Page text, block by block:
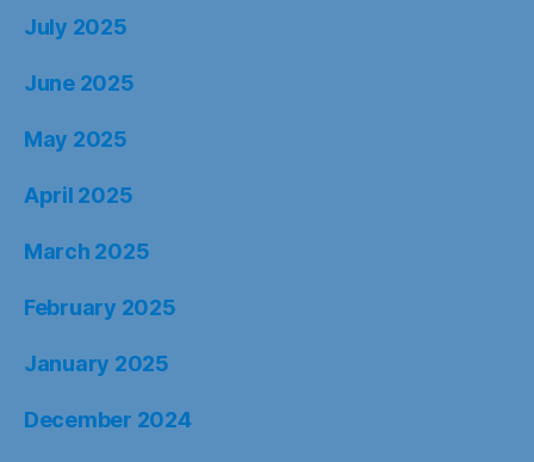
July 2025
June 2025
May 2025
April 2025
March 2025
February 2025
January 2025
December 2024